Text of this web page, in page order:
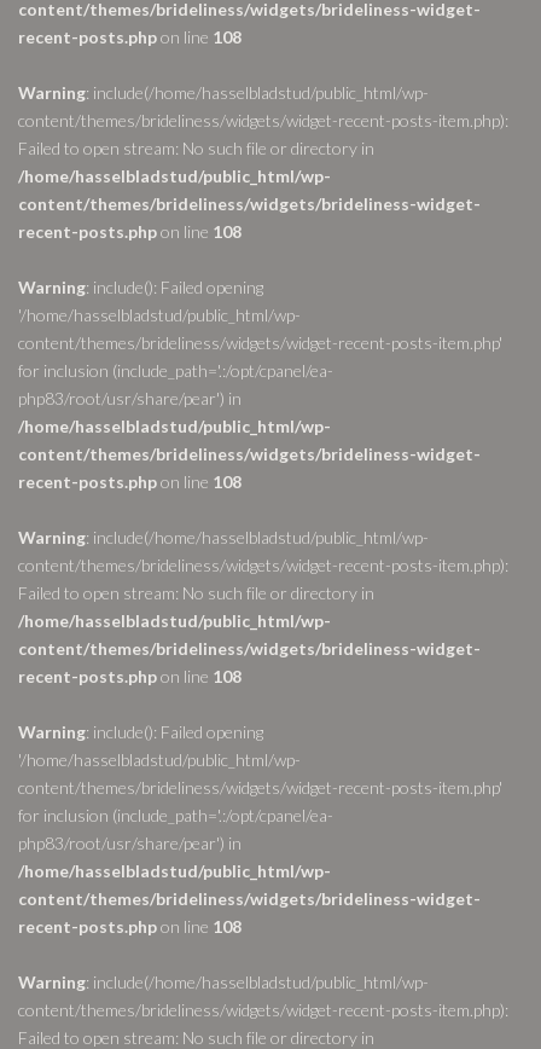
content/themes/brideliness/widgets/brideliness-widget-
recent-posts.phpon line 108
Warning: include(/home/hasselbladstud/public_html/wp-
content/themes/brideliness/widgets/widget-recent-posts-item.php):
Failed to open stream: No such file or directory in
/home/hasselbladstud/public_html/wp-
content/themes/brideliness/widgets/brideliness-widget-
recent-posts.phpon line 108
Warning: include(): Failed opening
'/home/hasselbladstud/public_html/wp-
content/themes/brideliness/widgets/widget-recent-posts-item.php'
for inclusion (include_path='.:/opt/cpanel/ea-
php83/root/usr/share/pear') in
/home/hasselbladstud/public_html/wp-
content/themes/brideliness/widgets/brideliness-widget-
recent-posts.phpon line 108
Warning: include(/home/hasselbladstud/public_html/wp-
content/themes/brideliness/widgets/widget-recent-posts-item.php):
Failed to open stream: No such file or directory in
/home/hasselbladstud/public_html/wp-
content/themes/brideliness/widgets/brideliness-widget-
recent-posts.phpon line 108
Warning: include(): Failed opening
'/home/hasselbladstud/public_html/wp-
content/themes/brideliness/widgets/widget-recent-posts-item.php'
for inclusion (include_path='.:/opt/cpanel/ea-
php83/root/usr/share/pear') in
/home/hasselbladstud/public_html/wp-
content/themes/brideliness/widgets/brideliness-widget-
recent-posts.phpon line 108
Warning: include(/home/hasselbladstud/public_html/wp-
content/themes/brideliness/widgets/widget-recent-posts-item.php):
Failed to open stream: No such file or directory in